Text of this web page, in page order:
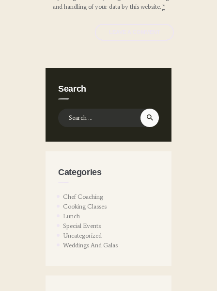
and handling of your data by this website. *
Search
Categories
Chef Coaching
Cooking Classes
Lunch
Special Events
Uncategorized
Weddings And Galas